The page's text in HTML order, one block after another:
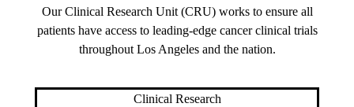
Our Clinical Research Unit (CRU) works to ensure all
patients have access to leading-edge cancer clinical trials
throughout Los Angeles and the nation.
Clinical Research